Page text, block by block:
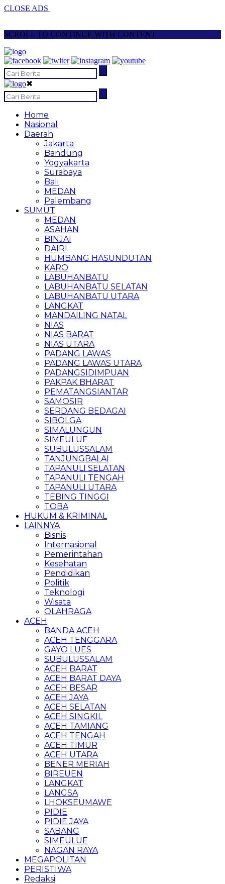
CLOSE ADS
SCROLL TO CONTINUE WITH CONTENT
✖
Home
Nasional
Daerah
Jakarta
Bandung
Yogyakarta
Surabaya
Bali
MEDAN
Palembang
SUMUT
MEDAN
ASAHAN
BINJAI
DAIRI
HUMBANG HASUNDUTAN
KARO
LABUHANBATU
LABUHANBATU SELATAN
LABUHANBATU UTARA
LANGKAT
MANDAILING NATAL
NIAS
NIAS BARAT
NIAS UTARA
PADANG LAWAS
PADANG LAWAS UTARA
PADANGSIDIMPUAN
PAKPAK BHARAT
PEMATANGSIANTAR
SAMOSIR
SERDANG BEDAGAI
SIBOLGA
SIMALUNGUN
SIMEULUE
SUBULUSSALAM
TANJUNGBALAI
TAPANULI SELATAN
TAPANULI TENGAH
TAPANULI UTARA
TEBING TINGGI
TOBA
HUKUM & KRIMINAL
LAINNYA
Bisnis
Internasional
Pemerintahan
Kesehatan
Pendidikan
Politik
Teknologi
Wisata
OLAHRAGA
ACEH
BANDA ACEH
ACEH TENGGARA
GAYO LUES
SUBULUSSALAM
ACEH BARAT
ACEH BARAT DAYA
ACEH BESAR
ACEH JAYA
ACEH SELATAN
ACEH SINGKIL
ACEH TAMIANG
ACEH TENGAH
ACEH TIMUR
ACEH UTARA
BENER MERIAH
BIREUEN
LANGKAT
LANGSA
LHOKSEUMAWE
PIDIE
PIDIE JAYA
SABANG
SIMEULUE
NAGAN RAYA
MEGAPOLITAN
PERISTIWA
Redaksi